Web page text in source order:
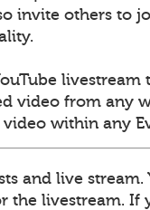
invite others to
livestream
video from any
within any
and live stream.
the livestream. If